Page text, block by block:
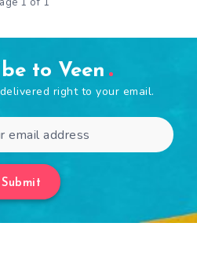
to Veen
right to your email.
Submit